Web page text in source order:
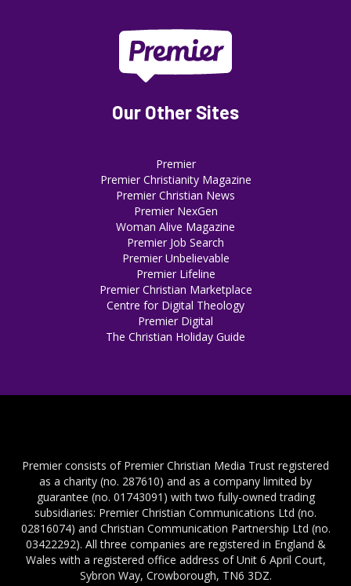
Our Other Sites
Premier
Premier Christianity Magazine
Premier Christian News
Premier NexGen
Woman Alive Magazine
Premier Job Search
Premier Unbelievable
Premier Lifeline
Premier Christian Marketplace
Centre for Digital Theology
Premier Digital
The Christian Holiday Guide
Premier consists of Premier Christian Media Trust registered
as a charity (no. 287610) and as a company limited by
guarantee (no. 01743091) with two fully-owned trading
subsidiaries: Premier Christian Communications Ltd (no.
02816074) and Christian Communication Partnership Ltd (no.
03422292). All three companies are registered in England &
Wales with a registered office address of Unit 6 April Court,
Sybron Way, Crowborough, TN6 3DZ.